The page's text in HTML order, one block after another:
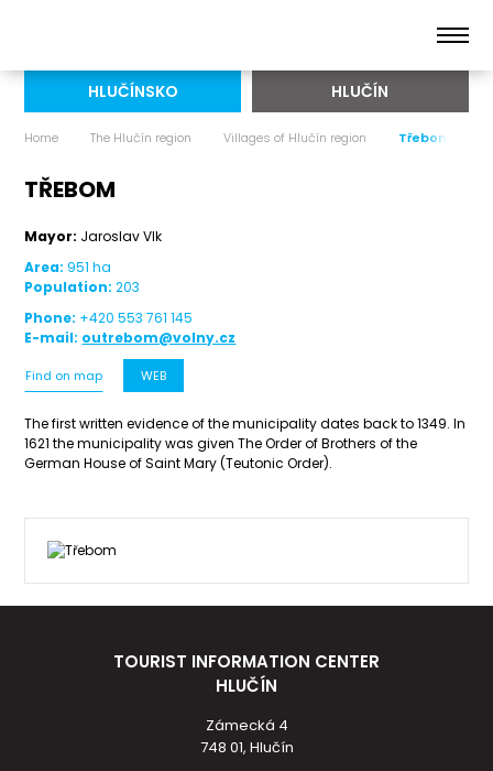
HLUČÍNSKO HLUČÍN
Home The Hlučín region Villages of Hlučín region Třebom
TŘEBOM
Mayor: Jaroslav Vlk
Area: 951 ha
Population:203
Phone: +420 553 761 145
E-mail: outrebom@volny.cz
Find on map WEB
The first written evidence of the municipality dates back to 1349. In
1621 the municipality was given The Order of Brothers of the
German House of Saint Mary (Teutonic Order).
TOURIST INFORMATION CENTER
HLUČÍN
Zámecká 4
748 01, Hlučín